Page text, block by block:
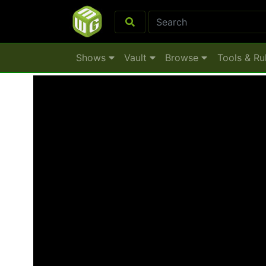
Shows Vault Browse Tools &